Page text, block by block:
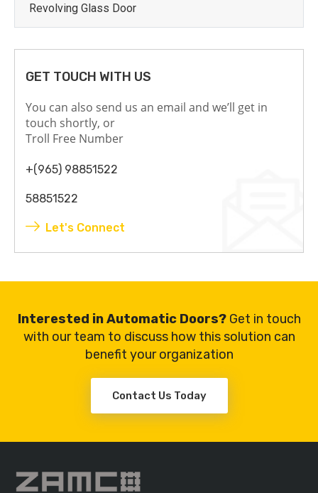
Revolving Glass Door
GET TOUCH WITH US
You can also send us an email and we’ll get in
touch shortly, or
Troll Free Number
+(965) 98851522
58851522
Let's Connect
Interested in Automatic Doors? Get in touch
with our team to discuss how this solution can
benefit your organization
Contact Us Today